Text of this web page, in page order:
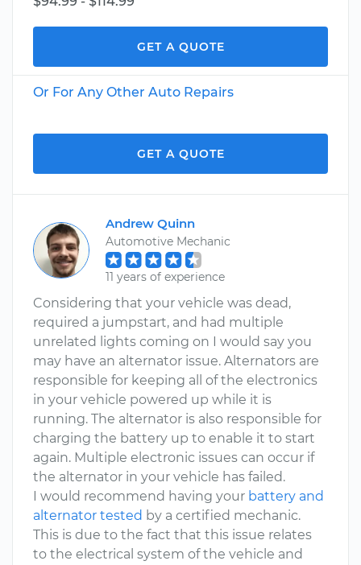
GET A QUOTE
Or For Any Other Auto Repairs
GET A QUOTE
Andrew Quinn
Automotive Mechanic
11 years of experience
Considering that your vehicle was dead,
required a jumpstart, and had multiple
unrelated lights coming on I would say you
may have an alternator issue. Alternators are
responsible for keeping all of the electronics
in your vehicle powered up while it is
running. The alternator is also responsible for
charging the battery up to enable it to start
again. Multiple electronic issues can occur if
the alternator in your vehicle has failed.
I would recommend having your battery and
alternator tested by a certified mechanic.
This is due to the fact that this issue relates
to the electrical system of the vehicle and